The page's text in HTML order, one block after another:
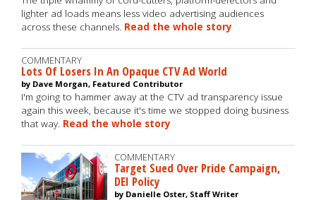
lighter ad loads means less video advertising audiences
across these channels. Read the whole story
COMMENTARY
Lots Of Losers In An Opaque CTV Ad World
by Dave Morgan, Featured Contributor
I'm going to hammer away at the CTV ad transparency issue
again this week, because it's time we stopped doing business
that way. Read the whole story
COMMENTARY
Target Sued Over Pride Campaign,
DEI Policy
by Danielle Oster, Staff Writer